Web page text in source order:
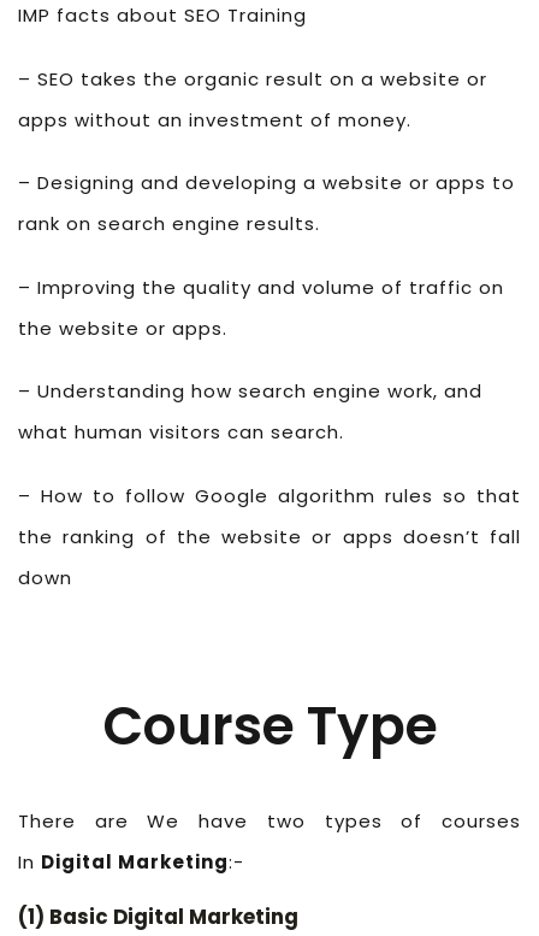
IMP facts about SEO Training
– SEO takes the organic result on a website or
apps without an investment of money.
– Designing and developing a website or apps to
rank on search engine results.
– Improving the quality and volume of traffic on
the website or apps.
– Understanding how search engine work, and
what human visitors can search.
– How to follow Google algorithm rules so that
the ranking of the website or apps doesn’t fall
down
Course Type
There are We have two types of courses
In Digital Marketing:-
(1) Basic Digital Marketing